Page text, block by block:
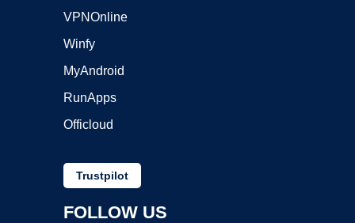
VPNOnline
Winfy
MyAndroid
RunApps
Officloud
Trustpilot
FOLLOW US